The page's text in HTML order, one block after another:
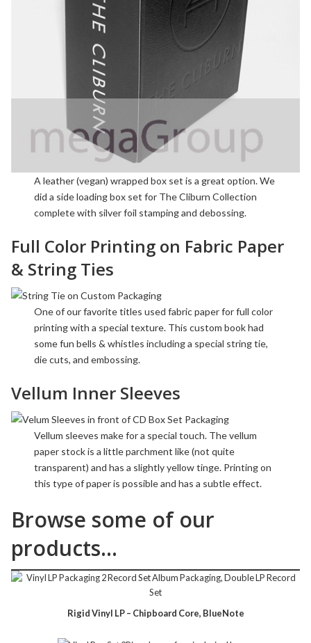
Aleather(vegan) wrapped box set is a great option. We
did a side loading box set for The Cliburn Collection
complete with silver foil stampinganddebossing.
Full Color Printing on Fabric Paper
& String Ties
One of our favorite titles used fabric paper for full color
printing with a special texture. This custom book had
some fun bells & whistles including a special string tie,
die cuts, andembossing.
Vellum Inner Sleeves
Vellum sleeves make for a special touch. Thevellum
paper stock is a little parchment like (not quite
transparent) and has a slightly yellow tinge. Printing on
this type of paper is possible and has a subtle effect.
Browse some of our
products…
Rigid Vinyl LP – Chipboard Core, BlueNote